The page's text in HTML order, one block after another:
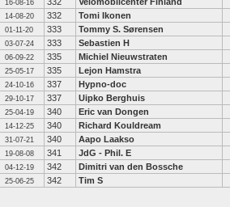
16-08-16
14-08-20 332 Tomi Ikonen
01-11-20 333 Tommy S. Sørensen
03-07-24 333 Sebastien H
06-09-22 335 Michiel Nieuwstraten
25-05-17 335 Lejon Hamstra
24-10-16 337 Hypno-doc
29-10-17 337 Uipko Berghuis
25-04-19 340 Eric van Dongen
14-12-25 340 Richard Kouldream
31-07-21 340 Aapo Laakso
19-08-08 341 JdG - Phil. E
04-12-19 342 Dimitri van den Bossche
25-06-25 342 Tim S